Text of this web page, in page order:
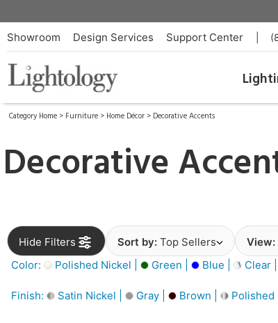
Showroom Design Services Support Center
Category Home > Furniture > Home Décor > Decorative Accents
Decorative
Hide Filters Sort by: Top Sellers View:
Color:
Polished Nickel | Green | Blue | Clear |
Finish: Satin Nickel | Gray | Brown | Polished